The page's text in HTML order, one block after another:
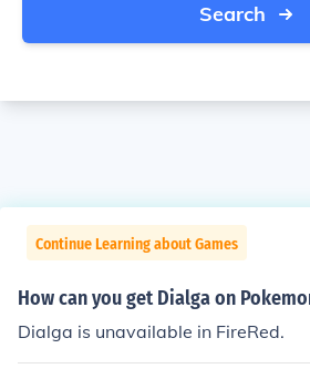
Search
Continue Learning about Games
How can you get Dialga on
Dialga is unavailable in FireRed.